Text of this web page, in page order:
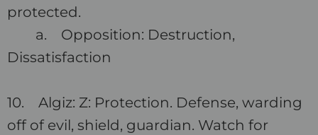
protected.
a. Opposition: Destruction,
Dissatisfaction
10. Algiz: Z: Protection. Defense, warding
off of evil, shield, guardian. Watch for